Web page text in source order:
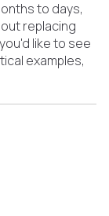
to days,
replacing
like to see
examples,